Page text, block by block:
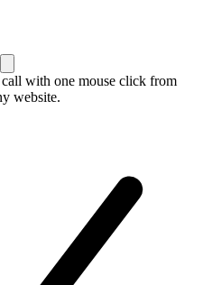
with one mouse click from
website.